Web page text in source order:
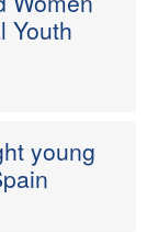
Youth
young